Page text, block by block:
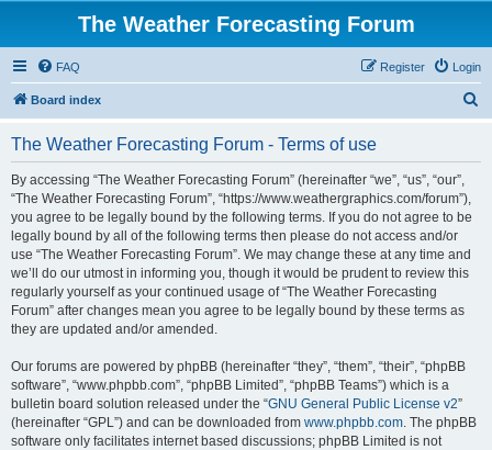
The Weather Forecasting Forum
FAQ Login
Register
Board index
The Weather Forecasting Forum - Terms of use
By accessing “The Weather Forecasting Forum” (hereinafter “we”, “us”, “our”,
“The Weather Forecasting Forum”, “https://www.weathergraphics.com/forum”),
you agree to be legally bound by the following terms. If you do not agree to be
legally bound by all of the following terms then please do not access and/or
use “The Weather Forecasting Forum”. We may change these at any time and
we’ll do our utmost in informing you, though it would be prudent to review this
regularly yourself as your continued usage of “The Weather Forecasting
Forum” after changes mean you agree to be legally bound by these terms as
they are updated and/or amended.
Our forums are powered by phpBB (hereinafter “they”, “them”, “their”, “phpBB
software”, “www.phpbb.com”, “phpBB Limited”, “phpBB Teams”) which is a
bulletin board solution released under the “GNU General Public License v2”
(hereinafter “GPL”) and can be downloaded from www.phpbb.com. The phpBB
software only facilitates internet based discussions; phpBB Limited is not